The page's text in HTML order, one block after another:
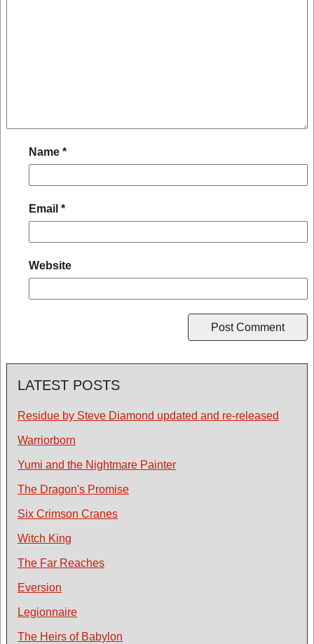
Name *
Email *
Website
LATEST POSTS
Residue by Steve Diamond updated and re-released
Warriorborn
Yumi and the Nightmare Painter
The Dragon's Promise
Six Crimson Cranes
Witch King
The Far Reaches
Eversion
Legionnaire
The Heirs of Babylon